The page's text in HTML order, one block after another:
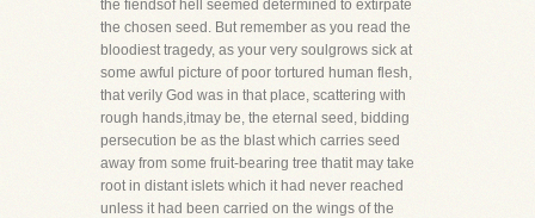
the fiendsof hell seemed determined to extirpate
the chosen seed. But remember as you read the
bloodiest tragedy, as your very soulgrows sick at
some awful picture of poor tortured human flesh,
that verily God was in that place, scattering with
rough hands,itmay be, the eternal seed, bidding
persecution be as the blast which carries seed
away from some fruit-bearing tree thatit may take
root in distant islets which it had never reached
unless it had been carried on the wings of the